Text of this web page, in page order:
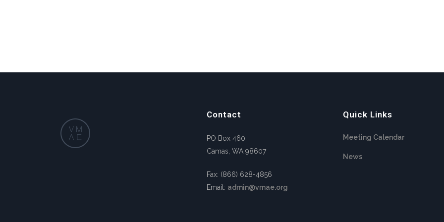
Contact
PO Box 460
Camas, WA 98607
Fax: (866) 628-4856
Email: admin@vmae.org
Quick Links
Meeting Calendar
News